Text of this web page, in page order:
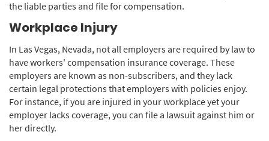
the liable parties and file for compensation.
Workplace Injury
In Las Vegas, Nevada, not all employers are required by law to
have workers' compensation insurance coverage. These
employers are known as non-subscribers, and they lack
certain legal protections that employers with policies enjoy.
For instance, if you are injured in your workplace yet your
employer lacks coverage, you can file a lawsuit against him or
her directly.